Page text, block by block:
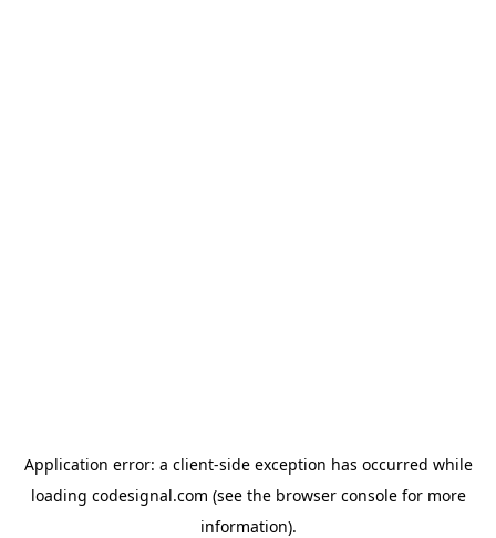
Application error: a client-side exception has occurred while
loading codesignal.com (see the browser consolefor more
information).